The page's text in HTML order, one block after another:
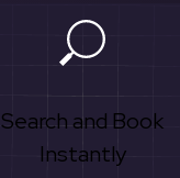
Search and Book
Instantly